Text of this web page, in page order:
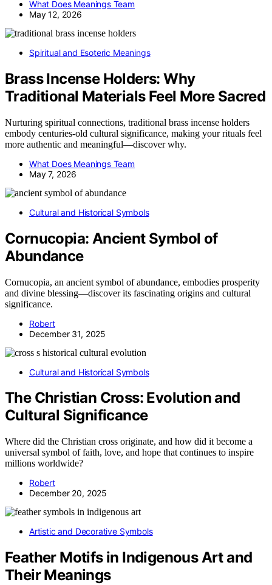
What Does Meanings Team
May 12, 2026
Spiritual and Esoteric Meanings
Brass Incense Holders: Why
Traditional Materials Feel More Sacred
Nurturing spiritual connections, traditional brass incense holders
embody centuries-old cultural significance, making your rituals feel
more authentic and meaningful—discover why.
What Does Meanings Team
May 7, 2026
Cultural and Historical Symbols
Cornucopia: Ancient Symbol of
Abundance
Cornucopia, an ancient symbol of abundance, embodies prosperity
and divine blessing—discover its fascinating origins and cultural
significance.
Robert
December 31, 2025
Cultural and Historical Symbols
The Christian Cross: Evolution and
Cultural Significance
Where did the Christian cross originate, and how did it become a
universal symbol of faith, love, and hope that continues to inspire
millions worldwide?
Robert
December 20, 2025
Artistic and Decorative Symbols
Feather Motifs in Indigenous Art and
Their Meanings